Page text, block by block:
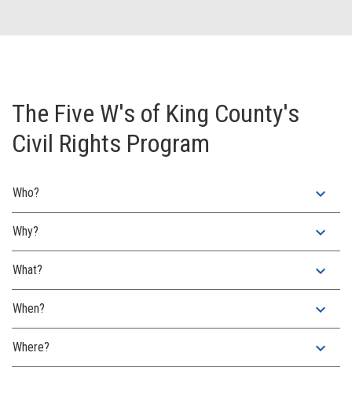
The Five W's of King County's
Civil Rights Program
Who? expand_more
Why? expand_more
What? expand_more
When? expand_more
Where? expand_more